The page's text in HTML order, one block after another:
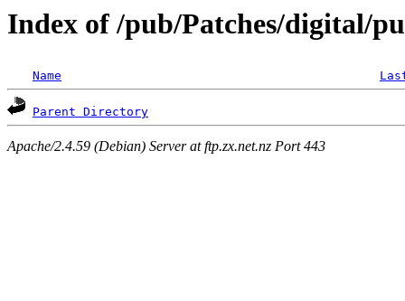
Index of /pub/Patches/digital/
Name
Parent Directory
Apache/2.4.59 (Debian) Server at ftp.zx.net.nz Port 443